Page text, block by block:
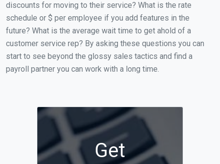
discounts for moving to their service? What is the rate
schedule or $ per employee if you add features in the
future? What is the average wait time to get ahold of a
customer service rep? By asking these questions you can
start to see beyond the glossy sales tactics and find a
payroll partner you can work with a long time.
Get